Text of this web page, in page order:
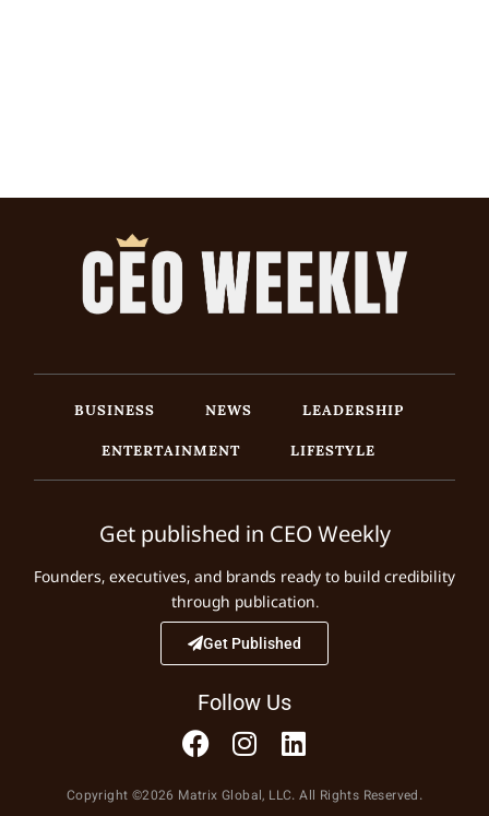
BUSINESS NEWS
LEADERSHIP
ENTERTAINMENT
LIFESTYLE
Get published in CEO Weekly
Founders, executives, and brands ready to build credibility
through publication.
Get Published
Follow Us
Copyright ©2026 Matrix Global, LLC. All Rights Reserved.